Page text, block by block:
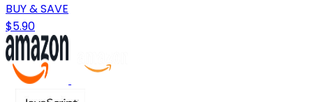
BUY & SAVE
$5.90